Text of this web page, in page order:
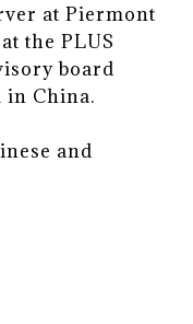
at Piermont
the PLUS
board
in China.
and